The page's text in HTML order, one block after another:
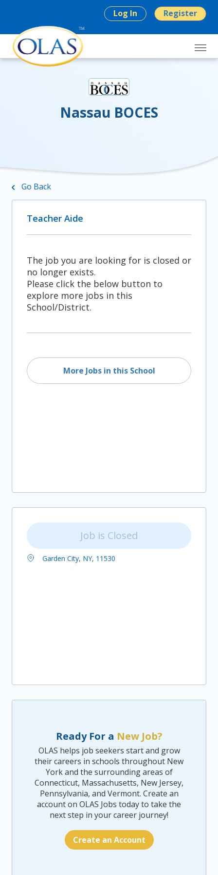
Log In Register
Nassau BOCES
Go Back
Teacher Aide
The job you are looking for is closed or
no longer exists.
Please click the below button to
explore more jobs in this
School/District.
More Jobs in this School
Job is Closed
Garden City, NY, 11530
Ready For a New Job?
OLAS helps job seekers start and grow
their careers in schools throughout New
York and the surrounding areas of
Connecticut, Massachusetts, New Jersey,
Pennsylvania, and Vermont. Create an
account on OLAS Jobs today to take the
next step in your career journey!
Create an Account